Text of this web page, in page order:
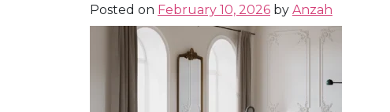
Posted on February 10, 2026 by Anzah